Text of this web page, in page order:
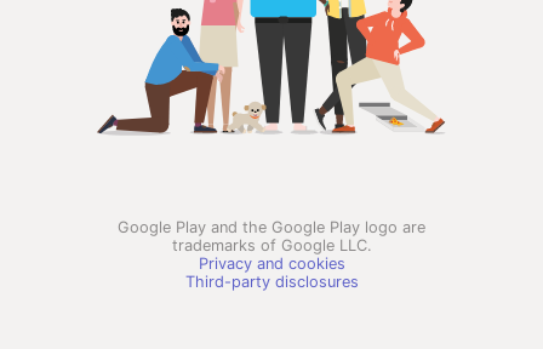
Google Play and the Google Play logo are
trademarks of Google LLC.
Privacy and cookies
Third-party disclosures